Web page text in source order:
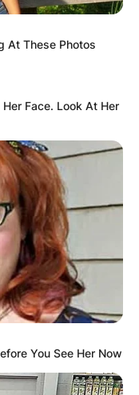
At These Photos
Face. Look At Her
You See Her Now